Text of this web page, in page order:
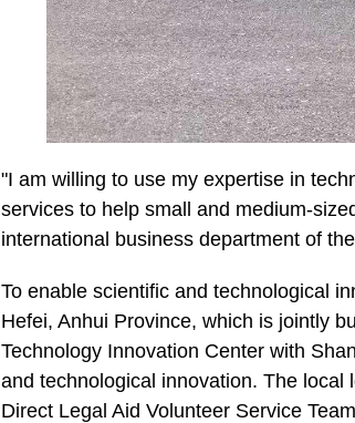
"I am willing to use my expertise in
services to help small and medium-
international business department of
To enable scientific and technological
Hefei, Anhui Province, which is jointly
Technology Innovation Center with
and technological innovation. The
Direct Legal Aid Volunteer Service